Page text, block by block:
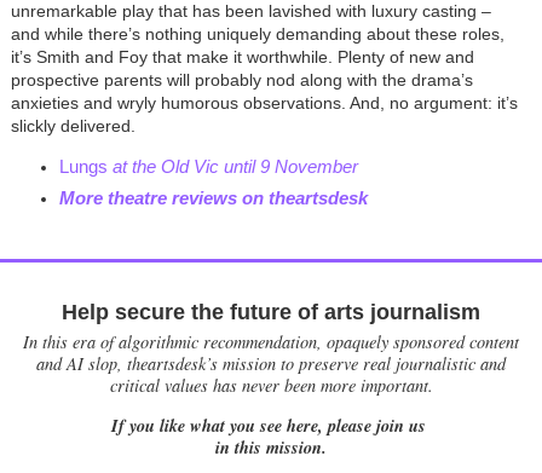
unremarkable play that has been lavished with luxury casting –
and while there’s nothing uniquely demanding about these roles,
it’s Smith and Foy that make it worthwhile. Plenty of new and
prospective parents will probably nod along with the drama’s
anxieties and wryly humorous observations. And, no argument: it’s
slickly delivered.
Lungs at the Old Vic until 9 November
More theatre reviews on theartsdesk
Help secure the future of arts journalism
In this era of algorithmic recommendation, opaquely sponsored content
and AI slop, theartsdesk’s mission to preserve real journalistic and
critical values has never been more important.
If you like what you see here, please join us
in this mission.